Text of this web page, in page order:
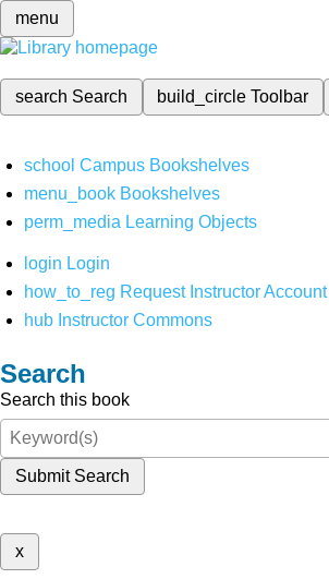
menu
search Search build_circleToolbar
school Campus Bookshelves
menu_book Bookshelves
perm_media Learning Objects
login Login
how_to_reg Request Instructor Account
hub Instructor Commons
Search
Search this book
Submit Search
x